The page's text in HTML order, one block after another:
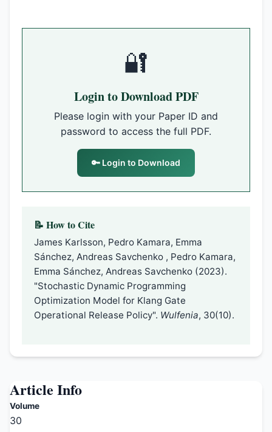
🔐
Login to Download PDF
Please login with your Paper ID and
password to access the full PDF.
🔑 Login to Download
📝 How to Cite
James Karlsson, Pedro Kamara, Emma
Sánchez, Andreas Savchenko , Pedro Kamara,
Emma Sánchez, Andreas Savchenko (2023).
"Stochastic Dynamic Programming
Optimization Model for Klang Gate
Operational Release Policy". Wulfenia, 30(10).
Article Info
Volume
30